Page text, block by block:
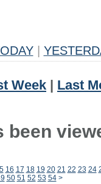
Week
Last
16 17 18 19 20 21 22 23 24
50 51 52 53 54 >